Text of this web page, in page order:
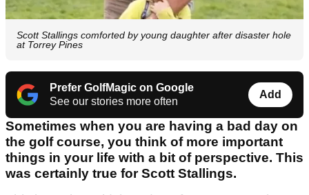
Scott Stallings comforted by young daughter after disaster hole
at Torrey Pines
Prefer GolfMagic on Google
See our stories more often
Add
Sometimes when you are having a bad day on
the golf course, you think of more important
things in your life with a bit of perspective. This
was certainly true for Scott Stallings.